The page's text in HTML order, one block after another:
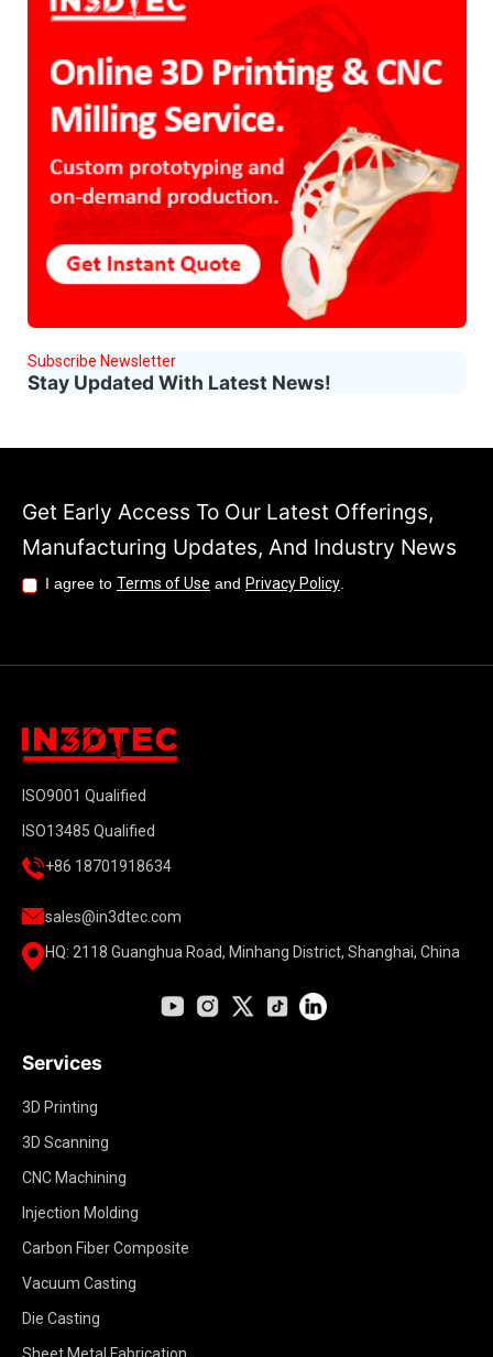
Subscribe Newsletter
Stay Updated With Latest News!
Get Early Access To Our Latest Offerings,
Manufacturing Updates, And Industry News
I agree to Terms of Use and Privacy Policy.
ISO9001 Qualified
ISO13485 Qualified
+86 18701918634
sales@in3dtec.com
HQ: 2118 Guanghua Road, Minhang District, Shanghai, China
Services
3D Printing
3D Scanning
CNC Machining
Injection Molding
Carbon Fiber Composite
Vacuum Casting
Die Casting
Sheet Metal Fabrication